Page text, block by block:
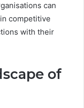
can
competitive
with their
of